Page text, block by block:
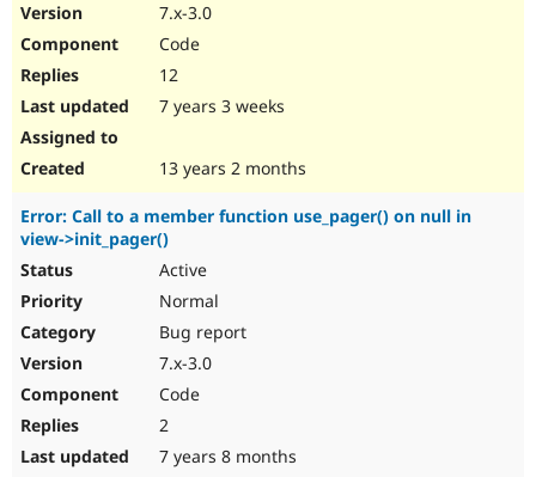
7.x-3.0
Code
12
7 years 3 weeks
13 years 2 months
Error: Call to a member function use_pager() on null in
view->init_pager()
Active
Normal
Bug report
7.x-3.0
Code
2
7 years 8 months